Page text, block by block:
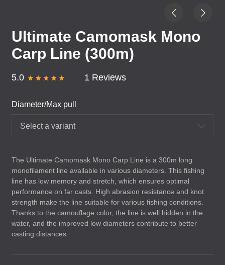
Ultimate Camomask Mono
Carp Line (300m)
5.0 1 Reviews
Diameter/Max pull
Select a variant
The Ultimate Camomask Mono Carp Line is a 300m long
monofilament line available in various diameters. This fishing
line has low memory and stretch, which ensures optimal
performance on far casts. High abrasion resistance and knot
strength make the line suitable for various fishing conditions.
Thanks to the camouflage color, the line is well hidden in the
water, and the improved low diameters contribute to better
casting distances.